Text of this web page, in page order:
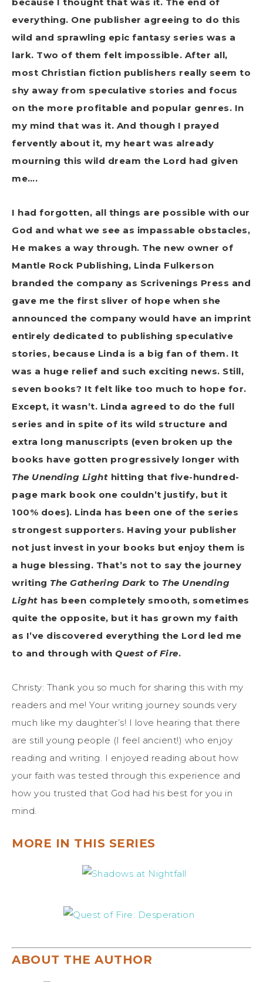
everything. One publisher agreeing to do this
wild and sprawling epic fantasy series was a
lark. Two of them felt impossible. After all,
most Christian fiction publishers really seem to
shy away from speculative stories and focus
on the more profitable and popular genres. In
my mind that was it. And though I prayed
fervently about it, my heart was already
mourning this wild dream the Lord had given
me….
I had forgotten, all things are possible with our
God and what we see as impassable obstacles,
He makes a way through. The new owner of
Mantle Rock Publishing, Linda Fulkerson
branded the company as Scrivenings Press and
gave me the first sliver of hope when she
announced the company would have an imprint
entirely dedicated to publishing speculative
stories, because Linda is a big fan of them. It
was a huge relief and such exciting news. Still,
seven books? It felt like too much to hope for.
Except, it wasn’t. Linda agreed to do the full
series and in spite of its wild structure and
extra long manuscripts (even broken up the
books have gotten progressively longer with
The Unending Light hitting that five-hundred-
page mark book one couldn’t justify, but it
100% does). Linda has been one of the series
strongest supporters. Having your publisher
not just invest in your books but enjoy them is
a huge blessing. That’s not to say the journey
writing The Gathering Dark to The Unending
Light has been completely smooth, sometimes
quite the opposite, but it has grown my faith
as I’ve discovered everything the Lord led me
to and through with Quest of Fire.
Christy: Thank you so much for sharing this with my
readers and me! Your writing journey sounds very
much like my daughter’s! I love hearing that there
are still young people (I feel ancient!) who enjoy
reading and writing. I enjoyed reading about how
your faith was tested through this experience and
how you trusted that God had his best for you in
mind.
MORE IN THIS SERIES
ABOUT THE AUTHOR